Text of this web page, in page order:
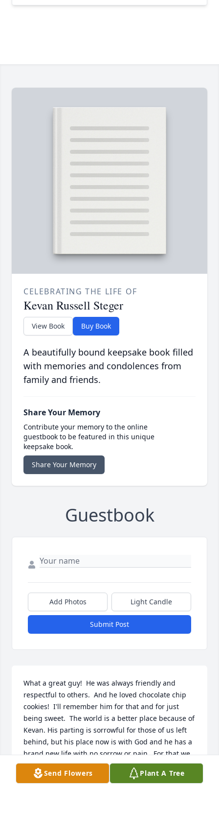
CELEBRATING THE LIFE OF
Kevan Russell Steger
View Book Buy Book
A beautifully bound keepsake book filled
with memories and condolences from
family and friends.
Share Your Memory
Contribute your memory to the online
guestbook to be featured in this unique
keepsake book.
Share Your Memory
Guestbook
Add Photos Light Candle
Submit Post
What a great guy!  He was always friendly and
respectful to others.  And he loved chocolate chip
cookies!  I'll remember him for that and for just
being sweet.  The world is a better place because of
Kevan. His parting is sorrowful for those of us left
behind, but his place now is with God and he has a
brand new life with no sorrow or pain.  For that we
have to be thankful.. Joy Adcock
Send Flowers Plant A Tree